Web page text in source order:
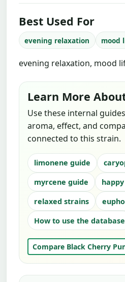
Best Used For
evening relaxation mood
evening relaxation, mood
Learn More
Use these internal
aroma, effect, and
connected to this strain.
limonene guide
myrcene guide
relaxed strains
How to use the database
Compare Black Cherry